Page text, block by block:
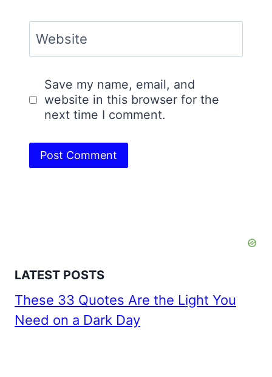
Website
Save my name, email, and
website in this browser for the
next time I comment.
LATEST POSTS
These 33 Quotes Are the Light You
Need on a Dark Day